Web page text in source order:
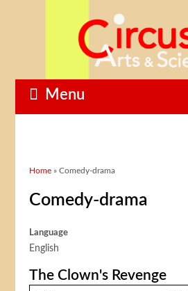
Menu
You are here
Home » Comedy-drama
Comedy-drama
Language
English
The Clown's Revenge